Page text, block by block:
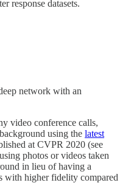
response datasets.
network with an
video conference calls,
using the latest
at CVPR 2020 (see
photos or videos taken
in lieu of having a
with higher fidelity compared